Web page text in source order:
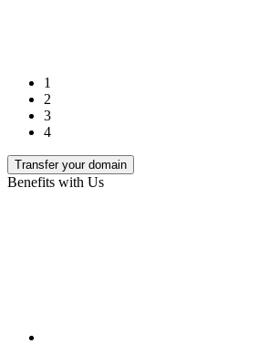
1
2
3
4
Transfer your domain
Benefits with Us